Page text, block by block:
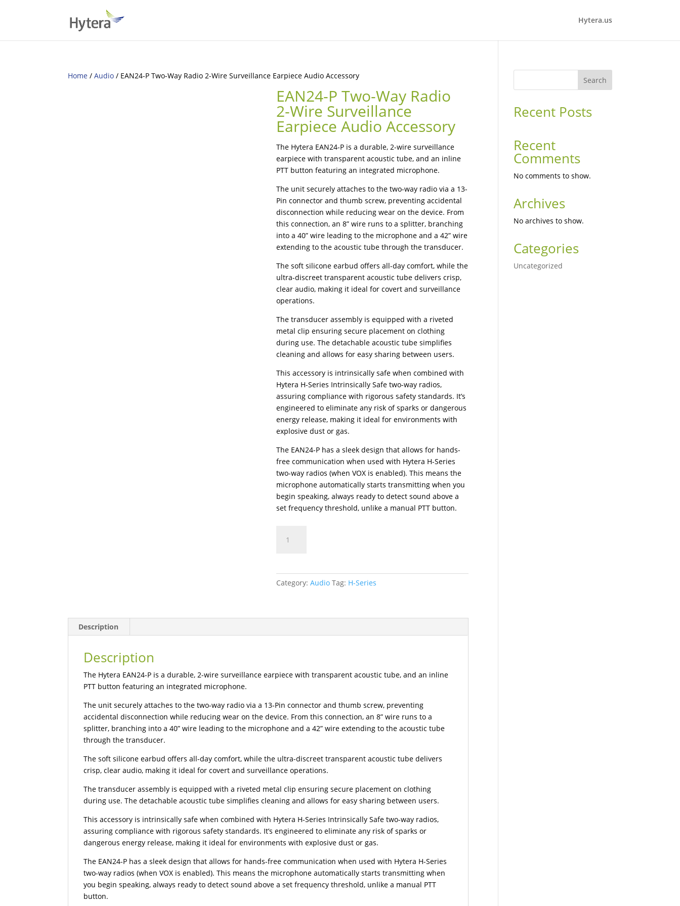
Hytera.us
Home /Audio / EAN24-P Two-Way Radio 2-Wire Surveillance Earpiece Audio Accessory
EAN24-P Two-Way Radio
2-Wire Surveillance
Earpiece Audio Accessory
The Hytera EAN24-P is a durable, 2-wire surveillance
earpiece with transparent acoustic tube, and an inline
PTT button featuring an integrated microphone.
The unit securely attaches to the two-way radio via a 13-
Pin connector and thumb screw, preventing accidental
disconnection while reducing wear on the device. From
this connection, an 8” wire runs to a splitter, branching
into a 40” wire leading to the microphone and a 42” wire
extending to the acoustic tube through the transducer.
The soft silicone earbud offers all-day comfort, while the
ultra-discreet transparent acoustic tube delivers crisp,
clear audio, making it ideal for covert and surveillance
operations.
The transducer assembly is equipped with a riveted
metal clip ensuring secure placement on clothing
during use. The detachable acoustic tube simplifies
cleaning and allows for easy sharing between users.
This accessory is intrinsically safe when combined with
Hytera H-Series Intrinsically Safe two-way radios,
assuring compliance with rigorous safety standards. It’s
engineered to eliminate any risk of sparks or dangerous
energy release, making it ideal for environments with
explosive dust or gas.
The EAN24-P has a sleek design that allows for hands-
free communication when used with Hytera H-Series
two-way radios (when VOX is enabled). This means the
microphone automatically starts transmitting when you
begin speaking, always ready to detect sound above a
set frequency threshold, unlike a manual PTT button.
Audio
Category:Audio Tag: H-Series
Description
Description
The Hytera EAN24-P is a durable, 2-wire surveillance earpiece with transparent acoustic tube, and an inline
PTT button featuring an integrated microphone.
The unit securely attaches to the two-way radio via a 13-Pin connector and thumb screw, preventing
accidental disconnection while reducing wear on the device. From this connection, an 8” wire runs to a
splitter, branching into a 40” wire leading to the microphone and a 42” wire extending to the acoustic tube
through the transducer.
The soft silicone earbud offers all-day comfort, while the ultra-discreet transparent acoustic tube delivers
crisp, clear audio, making it ideal for covert and surveillance operations.
The transducer assembly is equipped with a riveted metal clip ensuring secure placement on clothing
during use. The detachable acoustic tube simplifies cleaning and allows for easy sharing between users.
This accessory is intrinsically safe when combined with Hytera H-Series Intrinsically Safe two-way radios,
assuring compliance with rigorous safety standards. It’s engineered to eliminate any risk of sparks or
dangerous energy release, making it ideal for environments with explosive dust or gas.
The EAN24-P has a sleek design that allows for hands-free communication when used with Hytera H-Series
two-way radios (when VOX is enabled). This means the microphone automatically starts transmitting when
you begin speaking, always ready to detect sound above a set frequency threshold, unlike a manual PTT
button.
Search
Recent Posts
Recent
Comments
No comments to show.
Archives
No archives to show.
Categories
Uncategorized